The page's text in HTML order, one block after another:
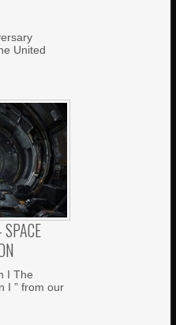
United
I The
I ” from our